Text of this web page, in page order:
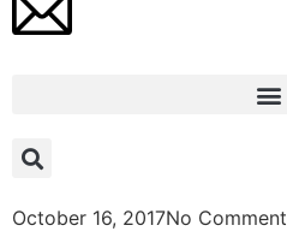
October 16, 2017No